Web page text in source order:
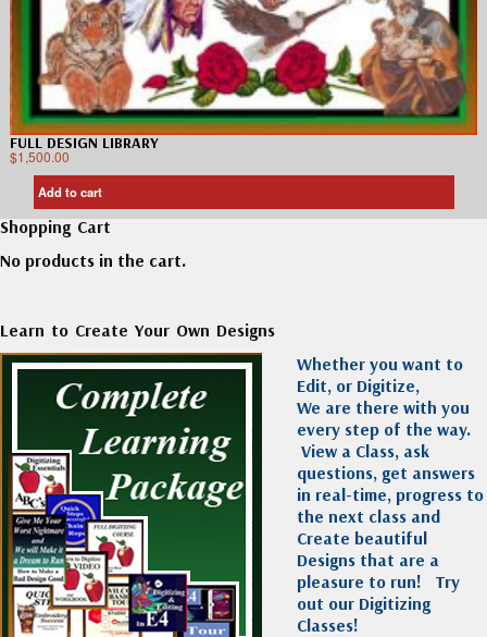
FULL DESIGN LIBRARY
$1,500.00
Add to cart
Shopping Cart
No products in the cart.
Learn to Create Your Own Designs
Whether you want to
Edit, or Digitize,
We are there with you
every step of the way.
View a Class, ask
questions, get answers
in real-time, progress to
the next class and
Create beautiful
Designs that are a
pleasure to run! Try
out our Digitizing
Classes!